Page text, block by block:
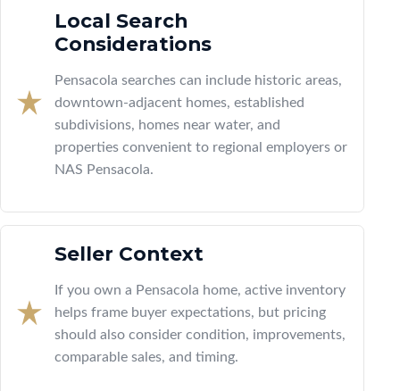
Local Search
Considerations
Pensacola searches can include historic areas,
downtown-adjacent homes, established
subdivisions, homes near water, and
properties convenient to regional employers or
NAS Pensacola.
Seller Context
If you own a Pensacola home, active inventory
helps frame buyer expectations, but pricing
should also consider condition, improvements,
comparable sales, and timing.